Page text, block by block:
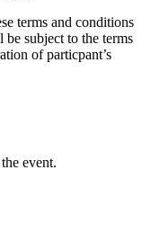
terms and conditions
subject to the terms
of particpant’s
event.